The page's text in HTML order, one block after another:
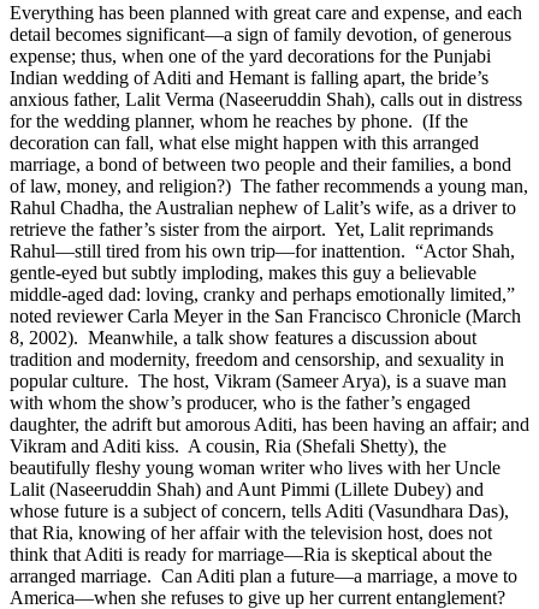
Everything has been planned with great care and expense, and each
detail becomes significant—a sign of family devotion, of generous
expense; thus, when one of the yard decorations for the Punjabi
Indian wedding of Aditi and Hemant is falling apart, the bride’s
anxious father, Lalit Verma (Naseeruddin Shah), calls out in distress
for the wedding planner, whom he reaches by phone. (If the
decoration can fall, what else might happen with this arranged
marriage, a bond of between two people and their families, a bond
of law, money, and religion?) The father recommends a young man,
Rahul Chadha, the Australian nephew of Lalit’s wife, as a driver to
retrieve the father’s sister from the airport. Yet, Lalit reprimands
Rahul—still tired from his own trip—for inattention. “Actor Shah,
gentle-eyed but subtly imploding, makes this guy a believable
middle-aged dad: loving, cranky and perhaps emotionally limited,”
noted reviewer Carla Meyer in the San Francisco Chronicle (March
8, 2002). Meanwhile, a talk show features a discussion about
tradition and modernity, freedom and censorship, and sexuality in
popular culture. The host, Vikram (Sameer Arya), is a suave man
with whom the show’s producer, who is the father’s engaged
daughter, the adrift but amorous Aditi, has been having an affair; and
Vikram and Aditi kiss. A cousin, Ria (Shefali Shetty), the
beautifully fleshy young woman writer who lives with her Uncle
Lalit (Naseeruddin Shah) and Aunt Pimmi (Lillete Dubey) and
whose future is a subject of concern, tells Aditi (Vasundhara Das),
that Ria, knowing of her affair with the television host, does not
think that Aditi is ready for marriage—Ria is skeptical about the
arranged marriage. Can Aditi plan a future—a marriage, a move to
America—when she refuses to give up her current entanglement?